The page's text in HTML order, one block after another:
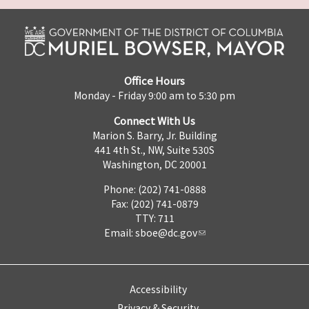
Office Hours
Monday - Friday 9:00 am to 5:30 pm
Connect With Us
Marion S. Barry, Jr. Building
441 4th St., NW, Suite 530S
Washington, DC 20001
Phone: (202) 741-0888
Fax: (202) 741-0879
TTY: 711
Email: sboe@dc.gov
Accessibility